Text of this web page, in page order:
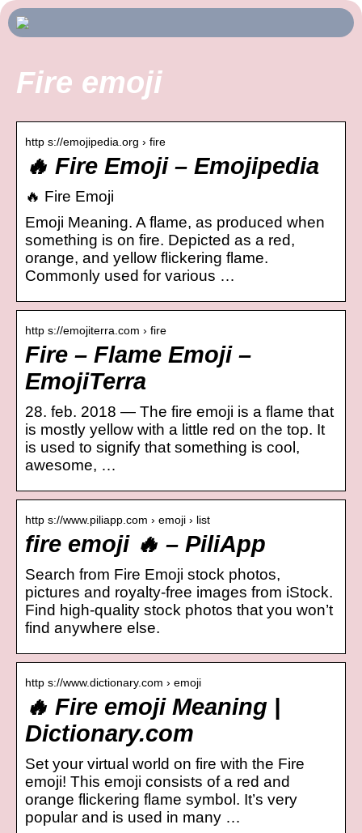
Fire emoji
http s://emojipedia.org › fire
🔥 Fire Emoji – Emojipedia
🔥 Fire Emoji
Emoji Meaning. A flame, as produced when
something is on fire. Depicted as a red,
orange, and yellow flickering flame.
Commonly used for various …
http s://emojiterra.com › fire
Fire – Flame Emoji –
EmojiTerra
28. feb. 2018 — The fire emoji is a flame that
is mostly yellow with a little red on the top. It
is used to signify that something is cool,
awesome, …
http s://www.piliapp.com › emoji › list
fire emoji 🔥 – PiliApp
Search from Fire Emoji stock photos,
pictures and royalty-free images from iStock.
Find high-quality stock photos that you won’t
find anywhere else.
http s://www.dictionary.com › emoji
🔥 Fire emoji Meaning |
Dictionary.com
Set your virtual world on fire with the Fire
emoji! This emoji consists of a red and
orange flickering flame symbol. It’s very
popular and is used in many …